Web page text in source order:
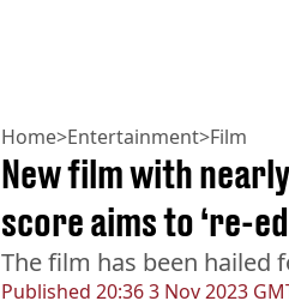
Home>Entertainment>Film
Published 20:36 3 Nov 2023
New film with
score aims to ‘re-
The film has been hailed